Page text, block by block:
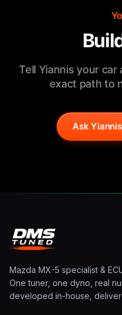
Tell Yiannis your
exact path to
Ask Yiannis
Mazda MX-5 specialist &
One tuner, one dyno, real
developed in-house,